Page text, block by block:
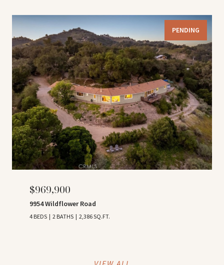
PENDING
$969,900
9954 Wildflower Road
4 BEDS 2 BATHS 2,386 SQ.FT.